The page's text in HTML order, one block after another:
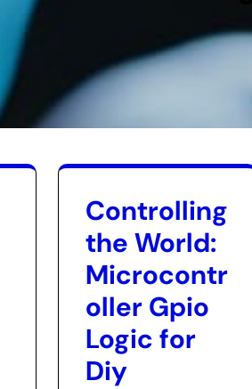
Controlling
the World:
Microcontr
oller Gpio
Logic for
Diy